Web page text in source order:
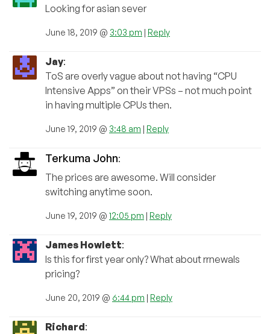
Looking for asian sever
June 18, 2019 @ 3:03 pm | Reply
Jay:
ToS are overly vague about not having “CPU
Intensive Apps” on their VPSs – not much point
in having multiple CPUs then.
June 19, 2019 @ 3:48 am | Reply
Terkuma John:
The prices are awesome. Will consider
switching anytime soon.
June 19, 2019 @ 12:05 pm | Reply
James Howlett:
Is this for first year only? What about rrnewals
pricing?
June 20, 2019 @ 6:44 pm | Reply
Richard: